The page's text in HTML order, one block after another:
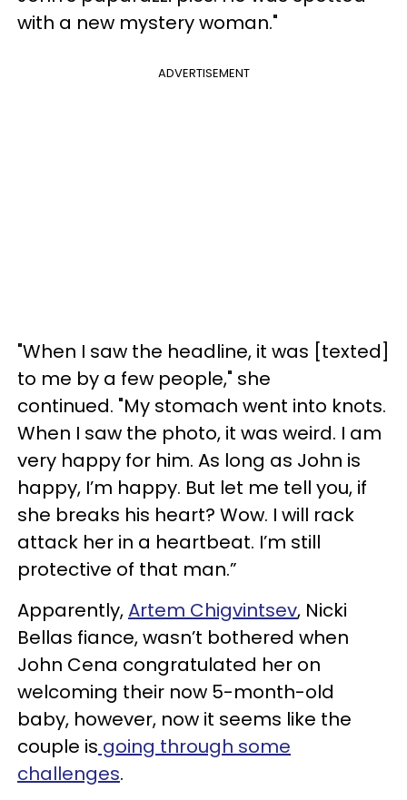
with a new mystery woman."
ADVERTISEMENT
"When I saw the headline, it was [texted]
to me by a few people," she
continued. "My stomach went into knots.
When I saw the photo, it was weird. I am
very happy for him. As long as John is
happy, I’m happy. But let me tell you, if
she breaks his heart? Wow. I will rack
attack her in a heartbeat. I’m still
protective of that man.”
Apparently,Artem Chigvintsev, Nicki
Bellas fiance, wasn’t bothered when
John Cena congratulated her on
welcoming their now 5-month-old
baby, however, now it seems like the
couple is going through some
challenges.